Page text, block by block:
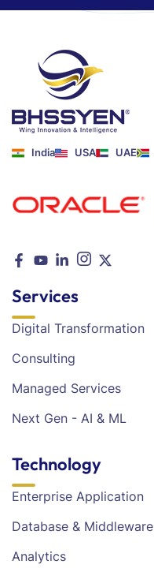
India USA UAE
Services
Digital Transformation
Consulting
Managed Services
Next Gen - AI & ML
Technology
Enterprise Application
Database & Middleware
Analytics